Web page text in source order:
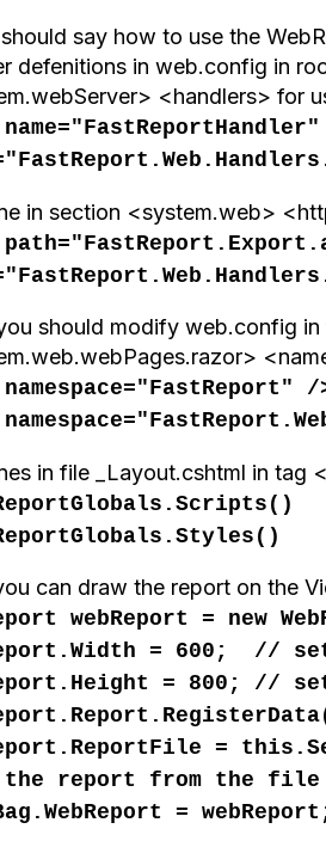
say how to use the
defenitions in web.config in
<handlers> for
in section <system.web>
should modify web.config
/
in file _Layout.cshtml in tag
can draw the report on the
webReport = new
= 600; //
= 800; //
=
the report
from the file
=